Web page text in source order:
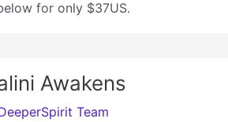
for only $37US.
Awakens
Team